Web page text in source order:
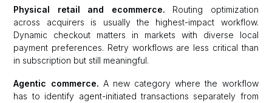
Physical retail and ecommerce. Routing optimization
across acquirers is usually the highest-impact workflow.
Dynamic checkout matters in markets with diverse local
payment preferences. Retry workflows are less critical than
in subscription but still meaningful.
Agentic commerce. A new category where the workflow
has to identify agent-initiated transactions separately from